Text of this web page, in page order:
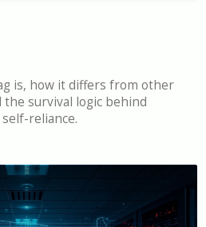
is, how it differs from other
survival logic behind
reliance.